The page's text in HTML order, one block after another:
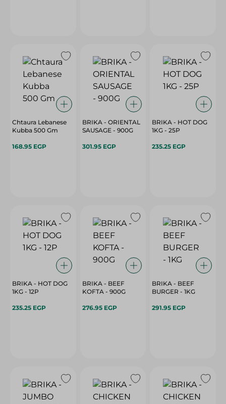
Chtaura Lebanese
Kubba 500 Gm
168.95 EGP
BRIKA - ORIENTAL
SAUSAGE - 900G
301.95 EGP
BRIKA - HOT DOG
1KG - 25P
235.25 EGP
BRIKA - HOT DOG
1KG - 12P
235.25 EGP
BRIKA - BEEF
KOFTA - 900G
276.95 EGP
BRIKA - BEEF
BURGER - 1KG
291.95 EGP